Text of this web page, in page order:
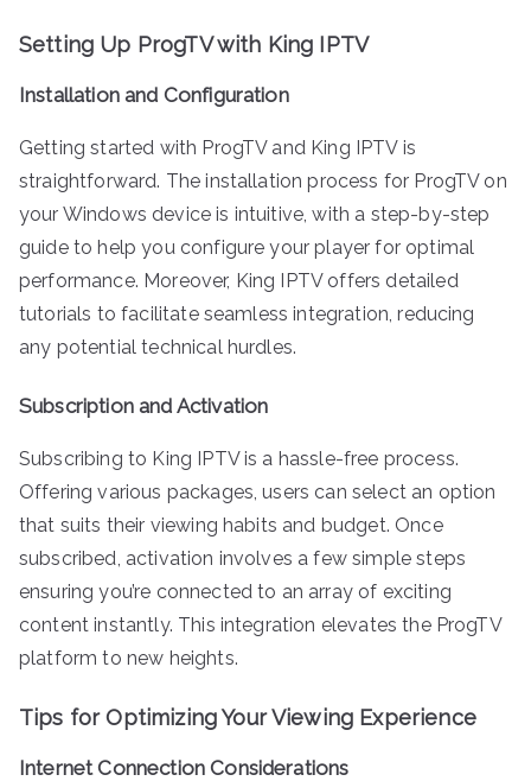
Setting Up ProgTV with King IPTV
Installation and Configuration
Getting started with ProgTV and King IPTV is
straightforward. The installation process for ProgTV on
your Windows device is intuitive, with a step-by-step
guide to help you configure your player for optimal
performance. Moreover, King IPTV offers detailed
tutorials to facilitate seamless integration, reducing
any potential technical hurdles.
Subscription and Activation
Subscribing to King IPTV is a hassle-free process.
Offering various packages, users can select an option
that suits their viewing habits and budget. Once
subscribed, activation involves a few simple steps
ensuring you’re connected to an array of exciting
content instantly. This integration elevates the ProgTV
platform to new heights.
Tips for Optimizing Your Viewing Experience
Internet Connection Considerations